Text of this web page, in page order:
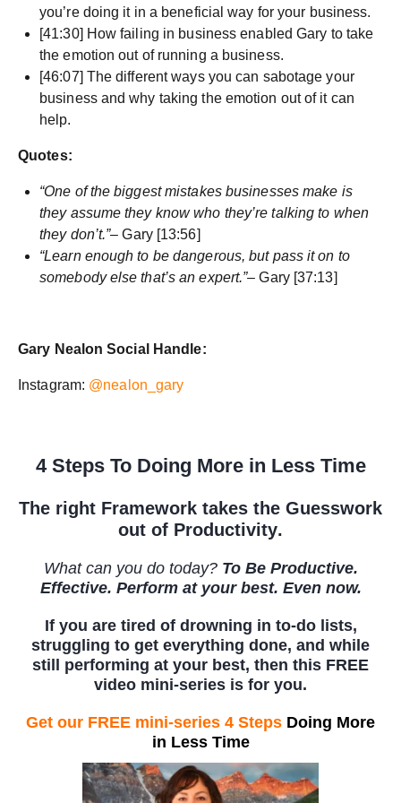
you’re doing it in a beneficial way for your business.
[41:30] How failing in business enabled Gary to take
the emotion out of running a business.
[46:07] The different ways you can sabotage your
business and why taking the emotion out of it can
help.
Quotes:
“One of the biggest mistakes businesses make is
they assume they know who they’re talking to when
they don’t.”– Gary [13:56]
“Learn enough to be dangerous, but pass it on to
somebody else that’s an expert.”– Gary [37:13]
Gary Nealon Social Handle:
Instagram: @nealon_gary
4 Steps To Doing More in Less Time
The right Framework takes the Guesswork
out of Productivity.
What can you do today?To Be Productive.
Effective. Perform at your best. Even now.
If you are tired of drowning in to-do lists,
struggling to get everything done, and while
still performing at your best, then this FREE
video mini-series is for you.
Get our FREE mini-series 4 Steps Doing More
in Less Time